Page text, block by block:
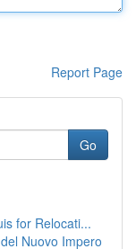
Report Page
Go
for Relocati...
Nuovo Impero